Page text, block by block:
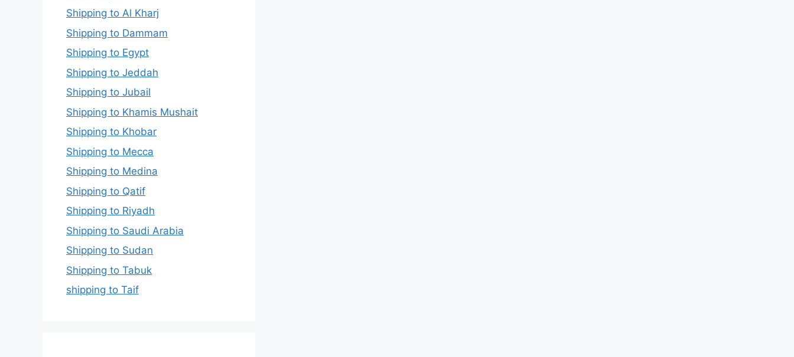
Shipping to Al Kharj
Shipping to Dammam
Shipping to Egypt
Shipping to Jeddah
Shipping to Jubail
Shipping to Khamis Mushait
Shipping to Khobar
Shipping to Mecca
Shipping to Medina
Shipping to Qatif
Shipping to Riyadh
Shipping to Saudi Arabia
Shipping to Sudan
Shipping to Tabuk
shipping to Taif